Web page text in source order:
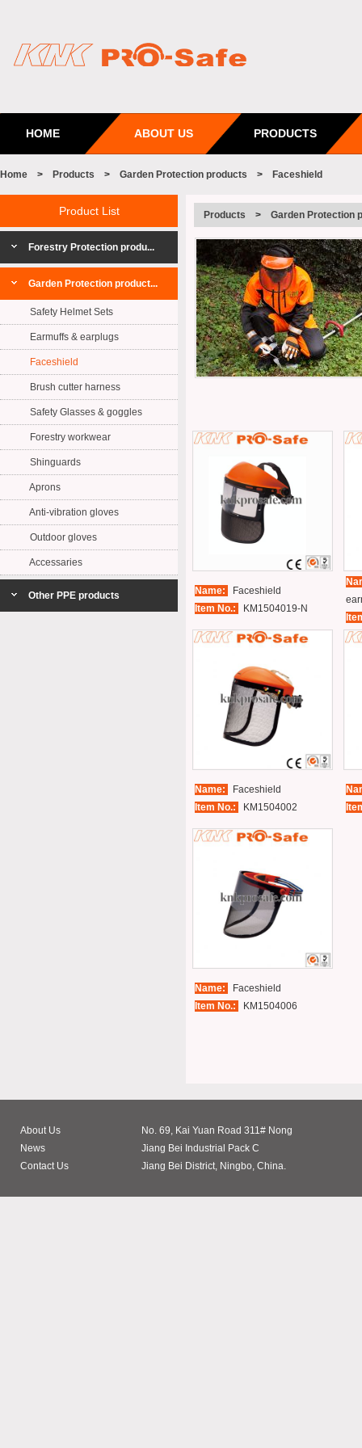
HOME ABOUT US PRODUCTS
Home > Products > Garden Protection products > Faceshield
Product List
Forestry Protection produ...
Garden Protection product...
Safety Helmet Sets
Earmuffs & earplugs
Faceshield
Brush cutter harness
Safety Glasses & goggles
Forestry workwear
Shinguards
Aprons
Anti-vibration gloves
Outdoor gloves
Accessaries
Other PPE products
Products > Garden Protection
Name:
Faceshield
Item No.:
KM1504019-N
Name:
Faceshield
Item No.:
KM1504002
Name:
Faceshield
Item No.:
KM1504006
About Us
News
Contact Us
No. 69, Kai Yuan Road 311# Nong
Jiang Bei Industrial Pack C
Jiang Bei District, Ningbo, China.